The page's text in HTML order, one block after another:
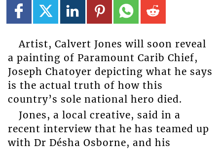
Artist, Calvert Jones will soon reveal
a painting of Paramount Carib Chief,
Joseph Chatoyer depicting what he says
is the actual truth of how this
country’s sole national hero died.
Jones, a local creative, said in a
recent interview that he has teamed up
with Dr Désha Osborne, and his